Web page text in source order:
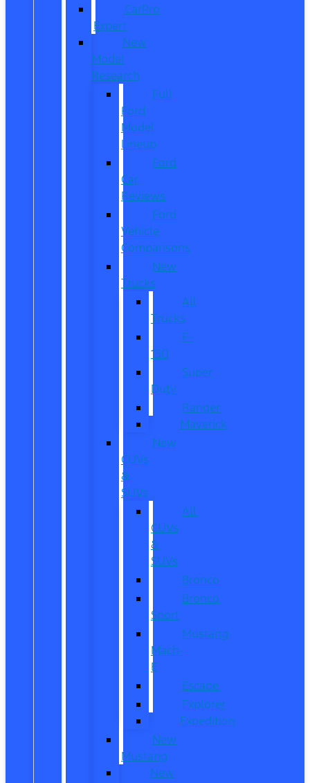
CarPro
Expert
New
Model
Research
Full
Ford
Model
Lineup
Ford
Car
Reviews
Ford
Vehicle
Comparisons
New
Trucks
All
Trucks
F-
150
Super
Duty
Ranger
Maverick
New
CUVs
&
SUVs
All
CUVs
&
SUVs
Bronco
Bronco
Sport
Mustang
Mach-
E
Escape
Explorer
Expedition
New
Mustang
New